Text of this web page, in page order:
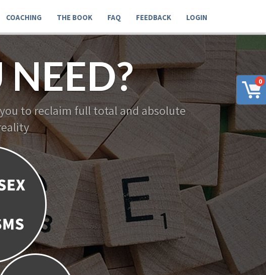
0
COACHING THE BOOK FAQ FEEDBACK LOGIN
to reclaim full total and absolute